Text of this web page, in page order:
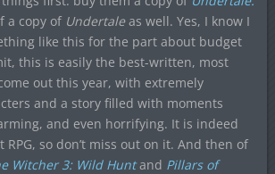
a copy of Undertaleas well. Yes, I know I
like this for the part about budget
this is easily the best-written, most
out this year, with extremely
and a story filled with moments
and even horrifying. It is indeed
RPG, so don’t miss out on it. And then of
Witcher 3: Wild Huntand Pillars of